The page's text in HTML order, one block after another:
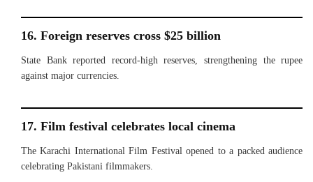
16. Foreign reserves cross $25 billion
State Bank reported record-high reserves, strengthening the rupee
against major currencies.
17. Film festival celebrates local cinema
The Karachi International Film Festival opened to a packed audience
celebrating Pakistani filmmakers.